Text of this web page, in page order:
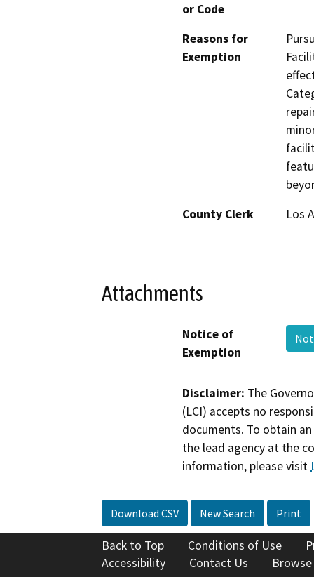
or Code
Reasons for
Exemption
County Clerk
Los
Attachments
Notice of
Exemption
Disclaimer: The
(LCI) accepts no
documents. To obtain
the lead agency at the
information, please visit
Download CSV New Search Print
Back to Top Conditions of Use
Accessibility
Contact Us